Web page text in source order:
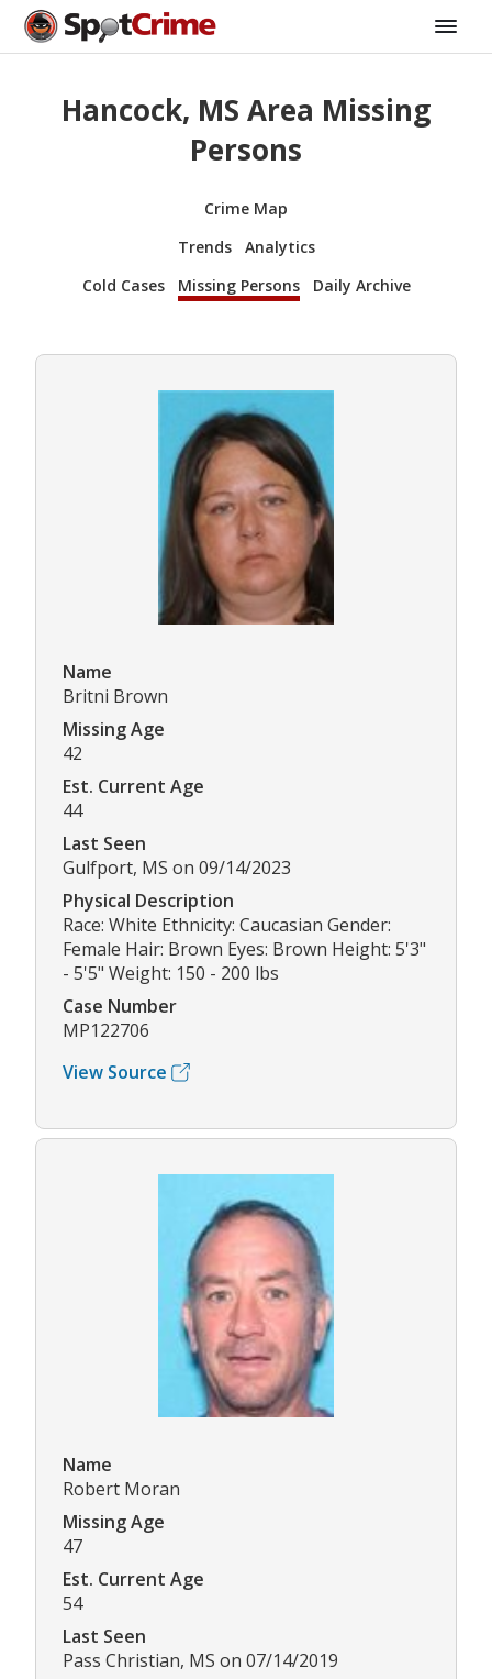
Hancock, MS Area Missing
Persons
Crime Map
Trends
Analytics
Cold Cases
Missing Persons Daily Archive
Name
Britni Brown
Missing Age
42
Est. Current Age
44
Last Seen
Gulfport, MS on 09/14/2023
Physical Description
Race: White Ethnicity: Caucasian Gender:
Female Hair: Brown Eyes: Brown Height: 5'3"
- 5'5" Weight: 150 - 200 lbs
Case Number
MP122706
View Source
Name
Robert Moran
Missing Age
47
Est. Current Age
54
Last Seen
Pass Christian, MS on 07/14/2019